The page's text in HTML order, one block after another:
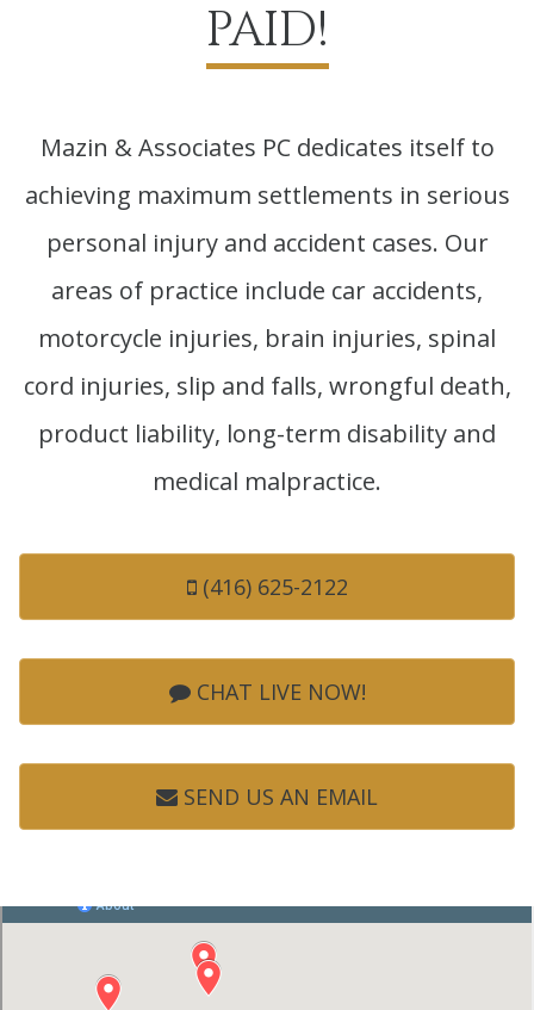
PAID!
Mazin & Associates PC dedicates itself to
achieving maximum settlements in serious
personal injury and accident cases. Our
areas of practice include car accidents,
motorcycle injuries, brain injuries, spinal
cord injuries, slip and falls, wrongful death,
product liability, long-term disability and
medical malpractice.
(416) 625-2122
CHAT LIVE NOW!
SEND US AN EMAIL